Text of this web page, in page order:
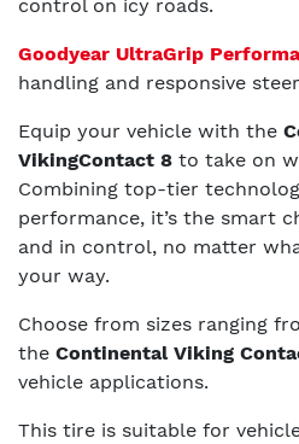
control on icy roads.
Goodyear UltraGrip
handling and responsive
Equip your vehicle with the
VikingContact 8 to take on
Combining top-tier
performance, it’s the smart
and in control, no matter
your way.
Choose from sizes ranging
the Continental Viking
vehicle applications.
This tire is suitable for